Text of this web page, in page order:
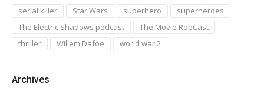
serial killer Star Wars superhero
superheroes
The Electric Shadows podcast
The Movie RobCast
thriller
Willem Dafoe world war 2
Archives